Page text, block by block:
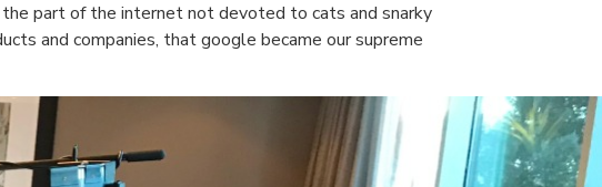
the part of the internet not devoted to cats and snarky
and companies, that google became our supreme